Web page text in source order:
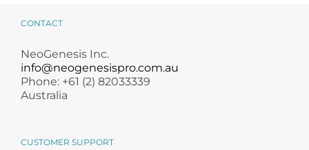
CONTACT
NeoGenesis Inc.
info@neogenesispro.com.au
Phone: +61 (2) 82033339
Australia
CUSTOMER SUPPORT